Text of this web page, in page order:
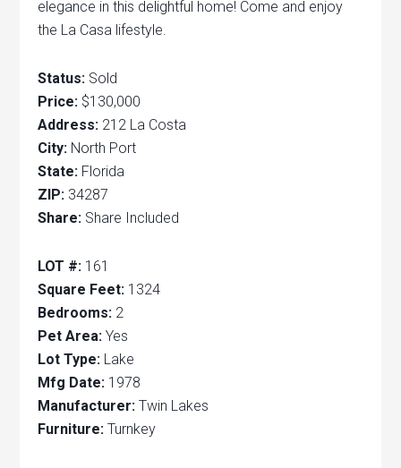
elegance in this delightful home! Come and enjoy
the La Casa lifestyle.
Status: Sold
Price: $130,000
Address: 212 La Costa
City: North Port
State: Florida
ZIP: 34287
Share: Share Included
LOT #: 161
Square Feet: 1324
Bedrooms: 2
Pet Area: Yes
Lot Type: Lake
Mfg Date: 1978
Manufacturer: Twin Lakes
Furniture: Turnkey